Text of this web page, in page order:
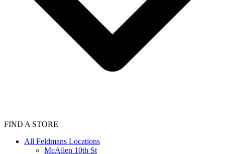
FIND A STORE
All Feldmans Locations
McAllen 10th St